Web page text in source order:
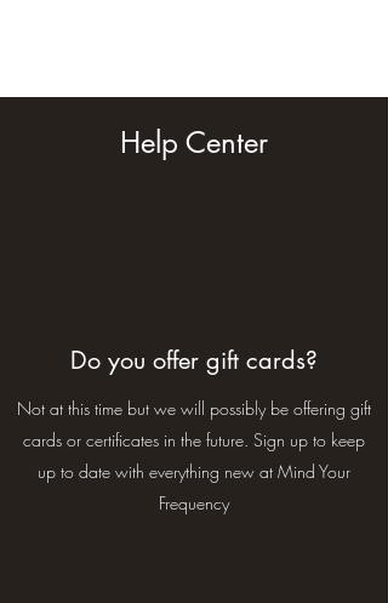
Help Center
Do you offer gift cards?
Not at this time but we will possibly be offering gift
cards or certificates in the future. Sign up to keep
up to date with everything new at Mind Your
Frequency